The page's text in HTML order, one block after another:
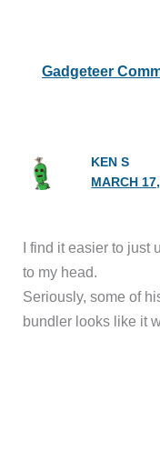
Gadgeteer
KEN S
MARCH
I find it easier to
to my head.
Seriously, some of
bundler looks like it